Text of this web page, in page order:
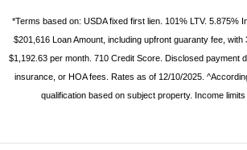
*Terms based on: USDA fixed first lien. 101% LTV. 5.875%
$201,616 Loan Amount, including upfront guaranty fee,
$1,192.63 per month. 710 Credit Score. Disclosed payment
insurance, or HOA fees. Rates as of 12/10/2025.
qualification based on subject property. Income